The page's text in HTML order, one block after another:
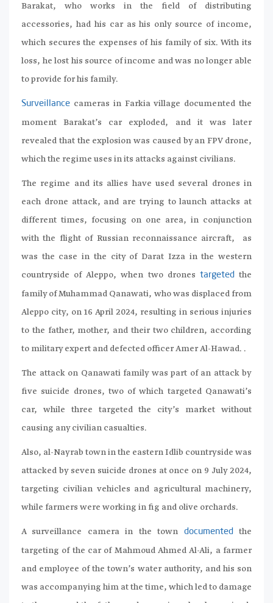
Barakat, who works in the field of distributing
accessories, had his car as his only source of income,
which secures the expenses of his family of six. With its
loss, he lost his source of income and was no longer able
to provide for his family.
Surveillance cameras in Farkia village documented the
moment Barakat’s car exploded, and it was later
revealed that the explosion was caused by an FPV drone,
which the regime uses in its attacks against civilians.
The regime and its allies have used several drones in
each drone attack, and are trying to launch attacks at
different times, focusing on one area, in conjunction
with the flight of Russian reconnaissance aircraft, as
was the case in the city of Darat Izza in the western
countryside of Aleppo, when two drones targeted the
family of Muhammad Qanawati, who was displaced from
Aleppo city, on 16 April 2024, resulting in serious injuries
to the father, mother, and their two children, according
to military expert and defected officer Amer Al-Hawad. .
The attack on Qanawati family was part of an attack by
five suicide drones, two of which targeted Qanawati’s
car, while three targeted the city’s market without
causing any civilian casualties.
Also, al-Nayrab town in the eastern Idlib countryside was
attacked by seven suicide drones at once on 9 July 2024,
targeting civilian vehicles and agricultural machinery,
while farmers were working in fig and olive orchards.
A surveillance camera in the town documented
the
targeting of the car of Mahmoud Ahmed Al-Ali, a farmer
and employee of the town’s water authority, and his son
was accompanying him at the time, which led to damage